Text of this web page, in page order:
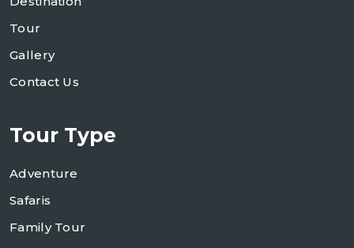
Tour
Gallery
Contact Us
Tour Type
Adventure
Safaris
Family Tour